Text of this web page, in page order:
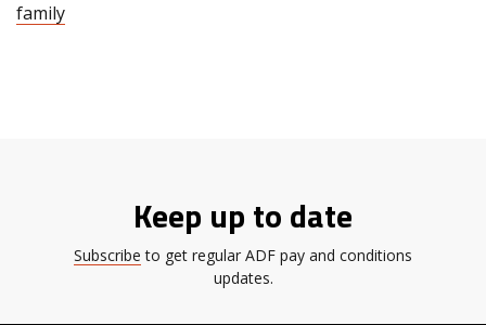
family
Keep up to date
Subscribe to get regular ADF pay and conditions
updates.